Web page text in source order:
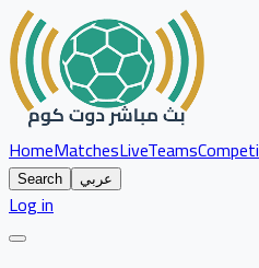
HomeMatchesLiveTeams
Search عربي
Log in